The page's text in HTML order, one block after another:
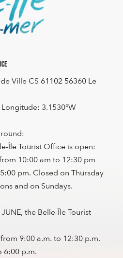
Ville CS 61102 56360 Le
3.1530°W
Île Tourist Office is open:
10:00 am to 12:30 pm
pm. Closed on Thursday
and on Sundays.
the Belle-Île Tourist
9:00 a.m. to 12:30 p.m.
6:00 p.m.